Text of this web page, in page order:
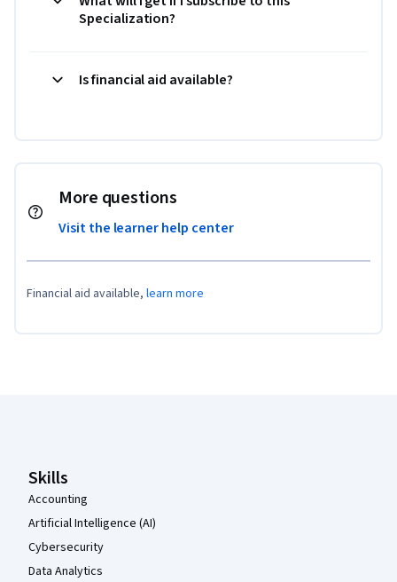
Specialization?
Is financial aid available?
More questions
Visit the learner help center
Financial aid available, learn more
Skills
Accounting
Artificial Intelligence (AI)
Cybersecurity
Data Analytics